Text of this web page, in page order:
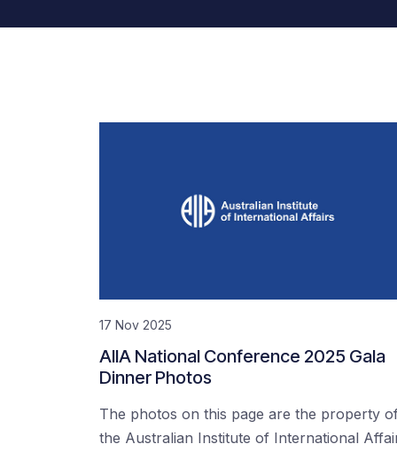
17 Nov 2025
AIIA National Conference 2025 Gala
Dinner Photos
The photos on this page are the property
the Australian Institute of International